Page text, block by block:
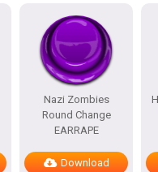
Nazi Zombies
Round Change
EARRAPE
Download